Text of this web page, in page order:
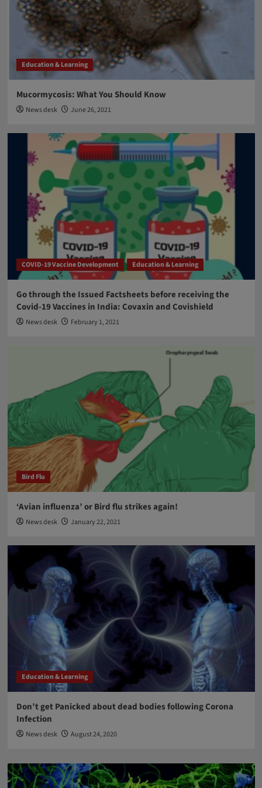
Breakthrough Biomedical Research
Nobel Prize 2021 for Physiology and Medicine
Breakthrough Biomedical Research
Education & Learning
FDA approval
Aducanumab: FDA approved new drug against
Alzheimer’s disease after two decades
Education & Learning
Mucormycosis: What You Should Know
News desk June 26, 2021
COVID-19 Vaccine Development Education & Learning
Go through the Issued Factsheets before receiving the
Covid-19 Vaccines in India: Covaxin and Covishield
News desk February 1, 2021
Bird Flu
‘Avian influenza’ or Bird flu strikes again!
News desk January 22, 2021
Education & Learning
Don’t get Panicked about dead bodies following Corona
Infection
News desk August 24, 2020
Blog